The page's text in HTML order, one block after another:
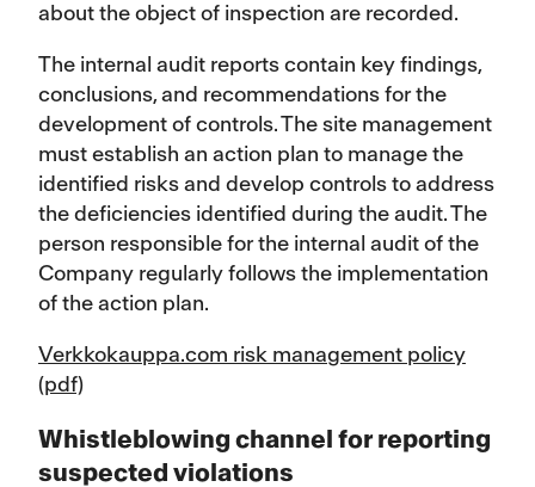
about the object of inspection are recorded.
The internal audit reports contain key findings,
conclusions, and recommendations for the
development of controls. The site management
must establish an action plan to manage the
identified risks and develop controls to address
the deficiencies identified during the audit. The
person responsible for the internal audit of the
Company regularly follows the implementation
of the action plan.
Verkkokauppa.com risk management policy
(pdf)
Whistleblowing channel for reporting
suspected violations